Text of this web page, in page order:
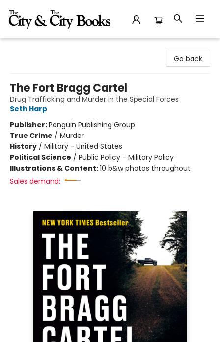
Go back
The Fort Bragg Cartel
Drug Trafficking and Murder in the Special Forces
Seth Harp
Publisher:Penguin Publishing Group
True Crime / Murder
History / Military - United States
Political Science / Public Policy - Military Policy
Illustrations & Content:10 b&w photos throughout
Sales demand: